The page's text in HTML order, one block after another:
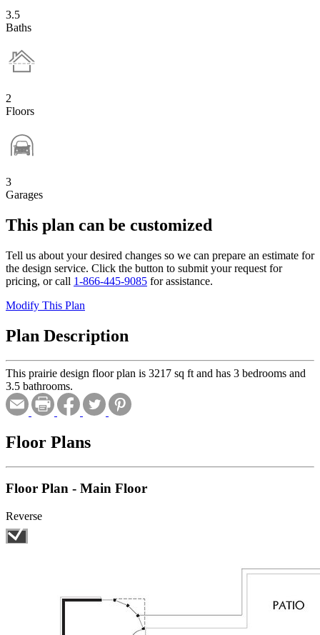
3.5
Baths
2
Floors
3
Garages
This plan can be customized
Tell us about your desired changes so we can prepare an estimate for
the design service. Click the button to submit your request for
pricing, or call 1-866-445-9085 for assistance.
Modify This Plan
Plan Description
This prairie design floor plan is 3217 sq ft and has 3 bedrooms and
3.5 bathrooms.
Floor Plans
Floor Plan - Main Floor
Reverse